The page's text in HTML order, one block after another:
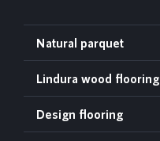
Natural parquet
Lindura wood flooring
Design flooring